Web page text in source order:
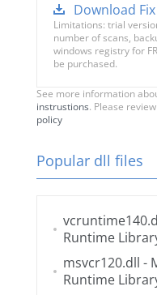
Download
Limitations: trial
number of scans,
windows registry for
be purchased.
See more information
instrustions. Please
policy
Popular dll files
Runtime
msvcr120.dll -
Runtime